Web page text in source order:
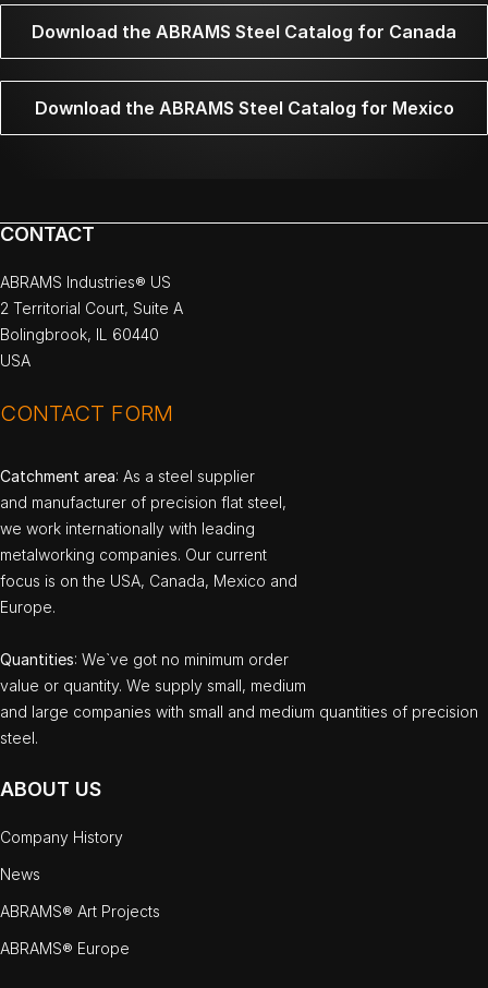
Download the ABRAMS Steel Catalog for Canada
Download the ABRAMS Steel Catalog for Mexico
CONTACT
ABRAMS Industries® US
2 Territorial Court, Suite A
Bolingbrook, IL 60440
USA
CONTACT FORM
Catchment area: As a steel supplier
and manufacturer of precision flat steel,
we work internationally with leading
metalworking companies. Our current
focus is on the USA, Canada, Mexico and
Europe.
Quantities: We`ve got no minimum order
value or quantity. We supply small, medium
and large companies with small and medium quantities of precision
steel.
ABOUT US
Company History
News
ABRAMS® Art Projects
ABRAMS® Europe